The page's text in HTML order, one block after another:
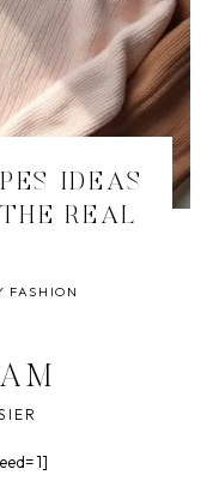
IDEAS
REAL
FASHION